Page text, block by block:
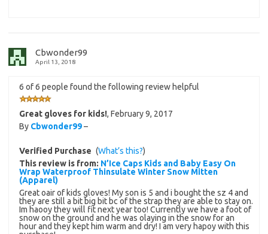
Cbwonder99
April 13, 2018
6 of 6 people found the following review helpful
Great gloves for kids!, February 9, 2017
By Cbwonder99–
Verified Purchase (What’s this?)
This review is from: N’Ice Caps Kids and Baby Easy On
Wrap Waterproof Thinsulate Winter Snow Mitten
(Apparel)
Great oair of kids gloves! My son is 5 and i bought the sz 4 and
they are still a bit big bit bc of the strap they are able to stay on.
Im haooy they will fit next year too! Currently we have a foot of
snow on the ground and he was olaying in the snow for an
hour and they kept him warm and dry! I am very hapoy with this